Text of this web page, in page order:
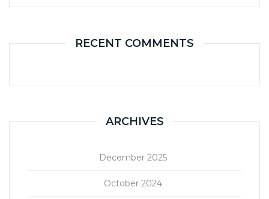
RECENT COMMENTS
ARCHIVES
December 2025
October 2024